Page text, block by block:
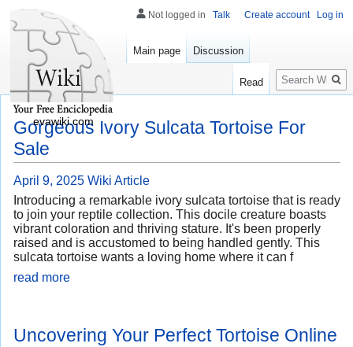
Gorgeous Ivory Sulcata Tortoise For
Sale
April 9, 2025 Wiki Article
Introducing a remarkable ivory sulcata tortoise that is ready
to join your reptile collection. This docile creature boasts
vibrant coloration and thriving stature. It's been properly
raised and is accustomed to being handled gently. This
sulcata tortoise wants a loving home where it can f
read more
Uncovering Your Perfect Tortoise Online
Not logged in Talk Create account Log in
Main page Discussion
Read
Search
evawiki.com